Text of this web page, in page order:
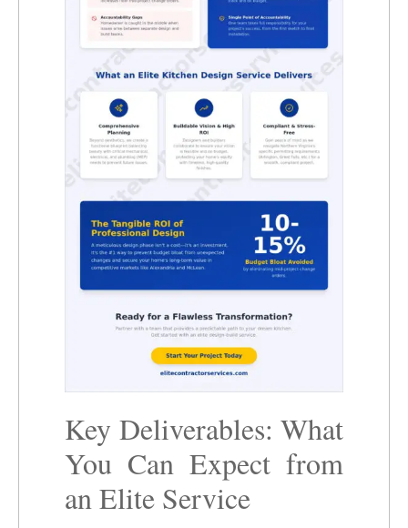
Key Deliverables: What
You Can Expect from
an Elite Service